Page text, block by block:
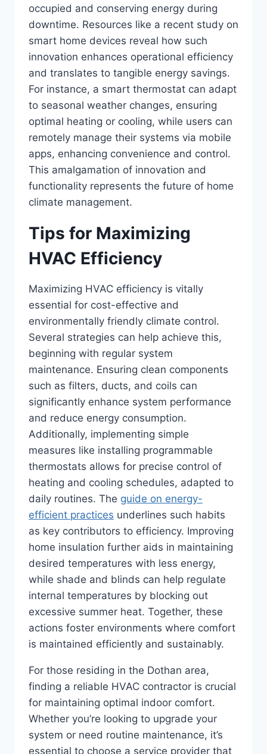
occupied and conserving energy during
downtime. Resources like a recent study on
smart home devices reveal how such
innovation enhances operational efficiency
and translates to tangible energy savings.
For instance, a smart thermostat can adapt
to seasonal weather changes, ensuring
optimal heating or cooling, while users can
remotely manage their systems via mobile
apps, enhancing convenience and control.
This amalgamation of innovation and
functionality represents the future of home
climate management.
Tips for Maximizing
HVAC Efficiency
Maximizing HVAC efficiency is vitally
essential for cost-effective and
environmentally friendly climate control.
Several strategies can help achieve this,
beginning with regular system
maintenance. Ensuring clean components
such as filters, ducts, and coils can
significantly enhance system performance
and reduce energy consumption.
Additionally, implementing simple
measures like installing programmable
thermostats allows for precise control of
heating and cooling schedules, adapted to
daily routines. The guide on energy-
efficient practices underlines such habits
as key contributors to efficiency. Improving
home insulation further aids in maintaining
desired temperatures with less energy,
while shade and blinds can help regulate
internal temperatures by blocking out
excessive summer heat. Together, these
actions foster environments where comfort
is maintained efficiently and sustainably.
For those residing in the Dothan area,
finding a reliable HVAC contractor is crucial
for maintaining optimal indoor comfort.
Whether you’re looking to upgrade your
system or need routine maintenance, it’s
essential to choose a service provider that